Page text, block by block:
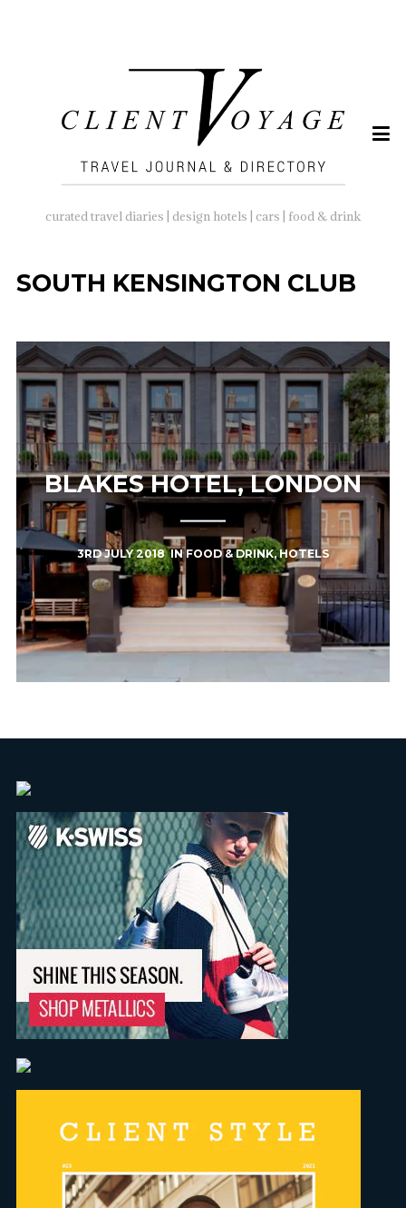
curated travel diaries | design hotels | cars | food & drink
SOUTH KENSINGTON CLUB
BLAKES HOTEL, LONDON
3RD JULY 2018IN FOOD & DRINK,HOTELS